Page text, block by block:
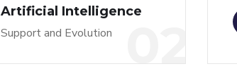
Artificial Intelligence
Support and Evolution